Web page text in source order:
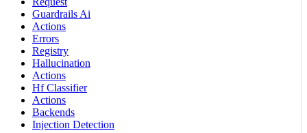
Guardrails Ai
Actions
Errors
Registry
Hallucination
Actions
Hf Classifier
Actions
Backends
Injection Detection